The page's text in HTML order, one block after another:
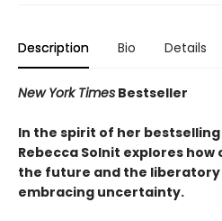
Description Bio Details
New York Times Bestseller
In the spirit of her
Rebecca Solnit explores
the future and the liberatory
embracing uncertainty.